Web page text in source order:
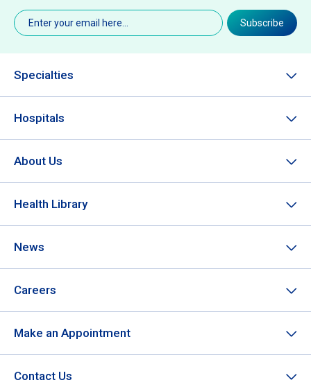
Email
Subscribe
Specialties
Hospitals
About Us
Health Library
News
Careers
Make an Appointment
Contact Us